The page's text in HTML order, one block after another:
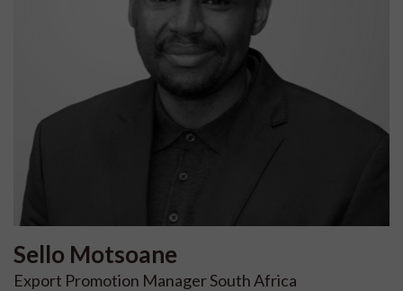
Sello Motsoane
Export Promotion Manager South Africa